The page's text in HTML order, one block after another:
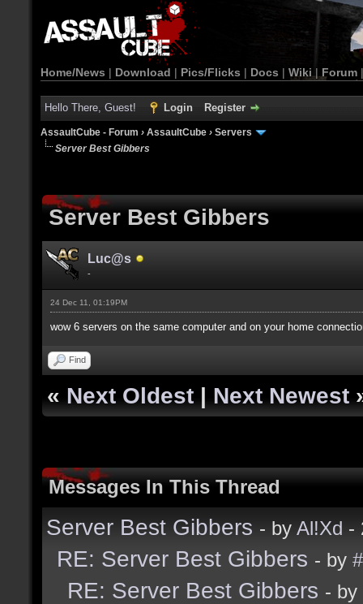
Home/News | Download | Pics/Flicks | Docs | Wiki | Forum
Hello There, Guest! Login Register
AssaultCube - Forum › AssaultCube › Servers
Server Best Gibbers
Server Best Gibbers
Luc@s
-
24 Dec 11, 01:19PM
wow 6 servers on the same computer and on your home
Find
« Next Oldest | Next Newest
Messages In This Thread
Server Best Gibbers - by Al!Xd -
RE: Server Best Gibbers - by
RE: Server Best Gibbers - by